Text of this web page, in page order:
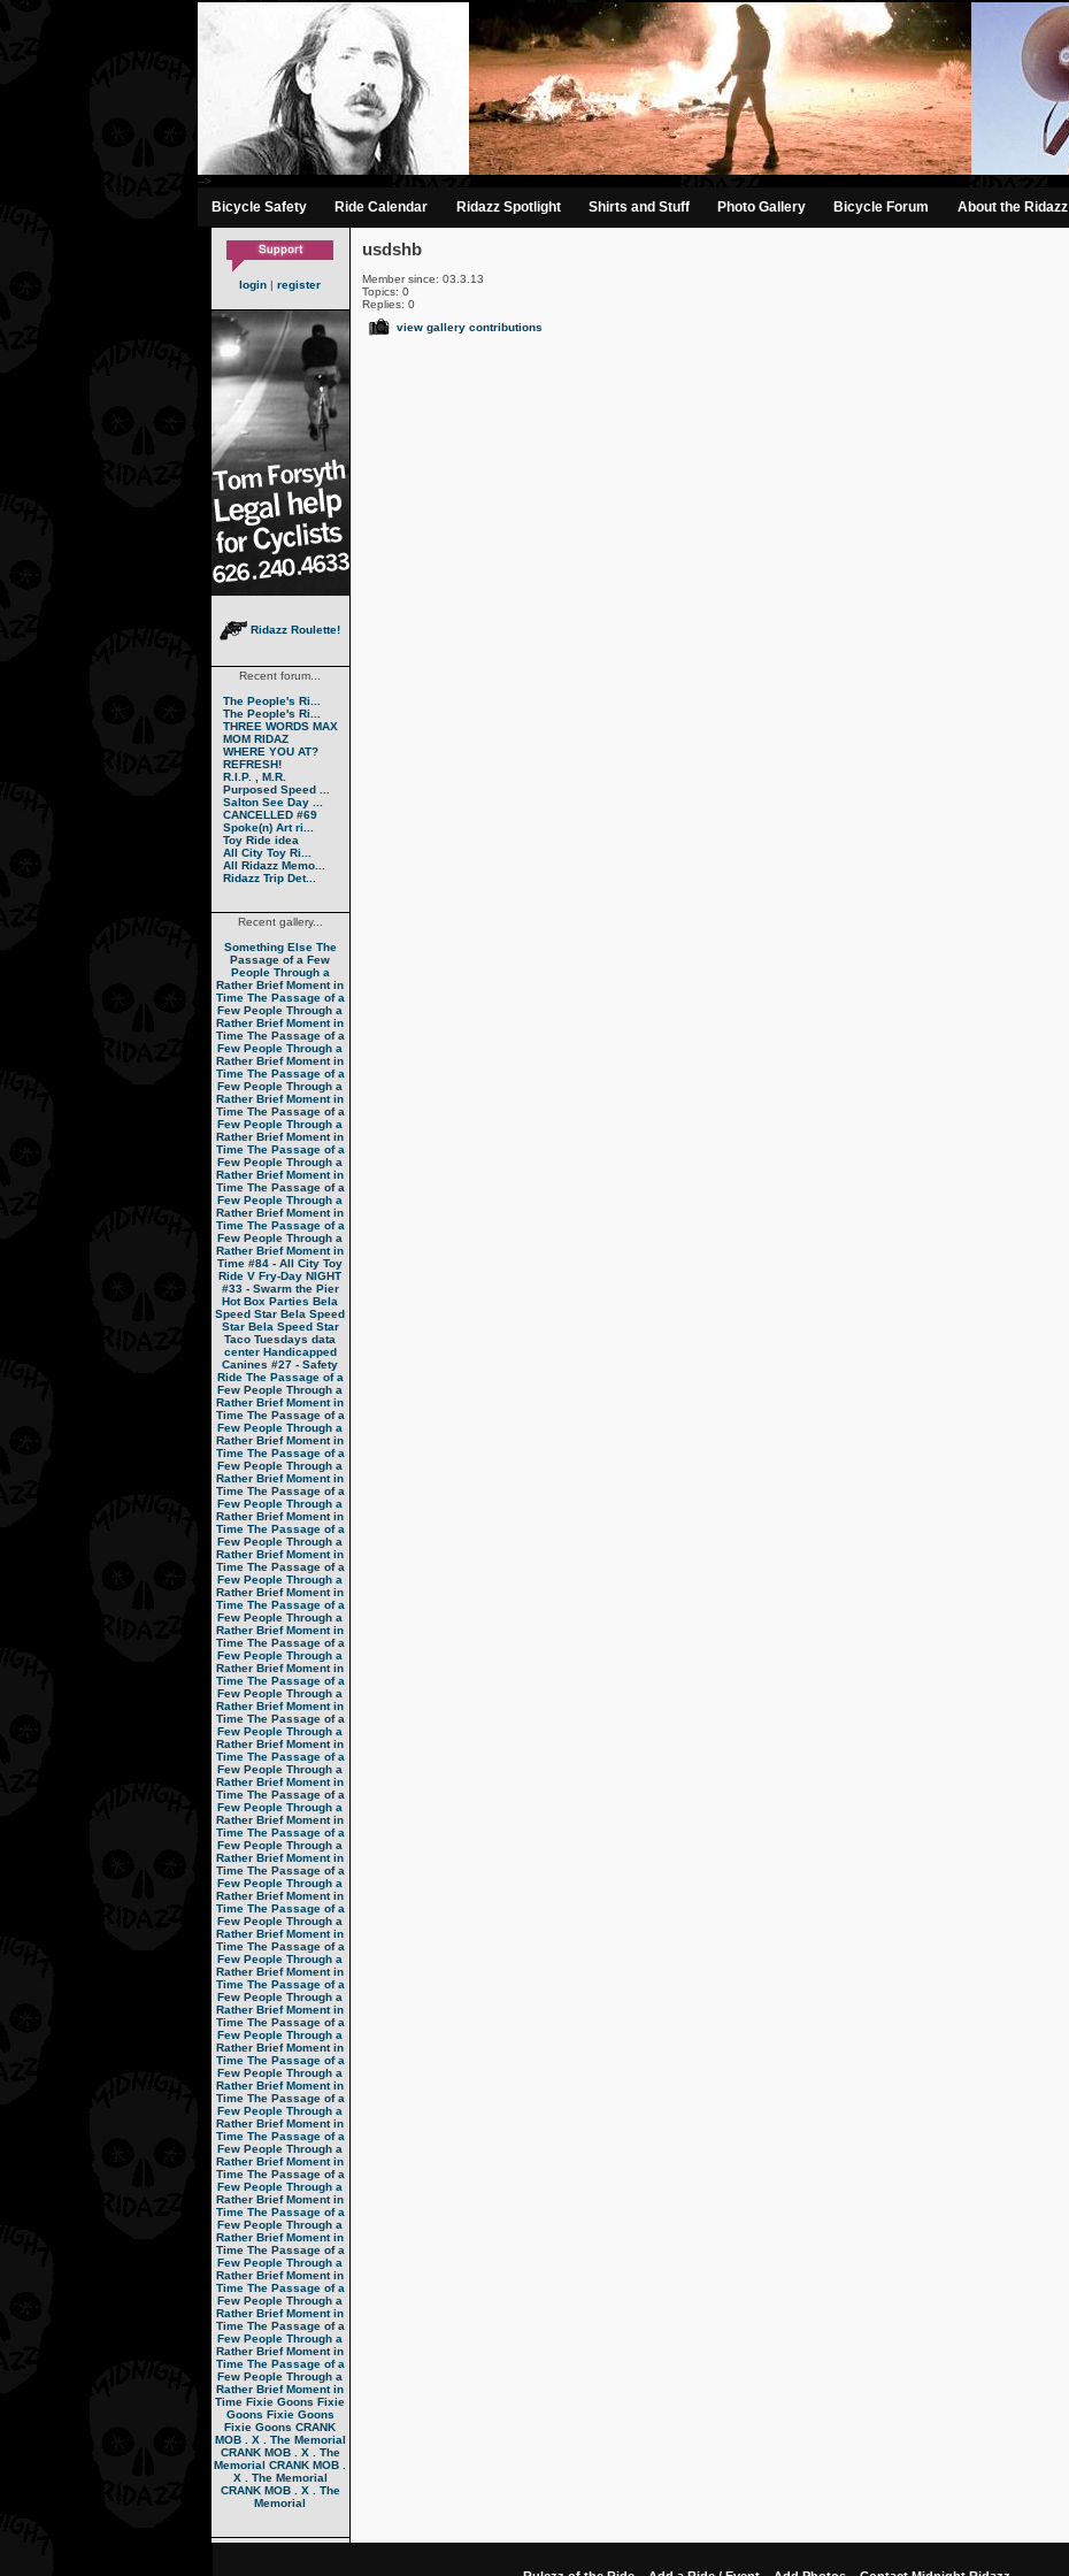
-->
Bicycle Safety Ride Calendar Ridazz Spotlight Shirts and Stuff Photo Gallery Bicycle Forum About the Ridazz
login | register
Ridazz Roulette!
Recent forum...
The People's Ri...
The People's Ri...
THREE WORDS MAX
MOM RIDAZ
WHERE YOU AT?
REFRESH!
R.I.P. , M.R.
Purposed Speed ...
Salton See Day ...
CANCELLED #69
Spoke(n) Art ri...
Toy Ride idea
All City Toy Ri...
All Ridazz Memo...
Ridazz Trip Det...
Recent gallery...
Something Else The
Passage of a Few
People Through a
Rather Brief Moment in
Time The Passage of a
Few People Through a
Rather Brief Moment in
Time The Passage of a
Few People Through a
Rather Brief Moment in
Time The Passage of a
Few People Through a
Rather Brief Moment in
Time The Passage of a
Few People Through a
Rather Brief Moment in
Time The Passage of a
Few People Through a
Rather Brief Moment in
Time The Passage of a
Few People Through a
Rather Brief Moment in
Time The Passage of a
Few People Through a
Rather Brief Moment in
Time #84 - All City Toy
Ride V Fry-Day NIGHT
#33 - Swarm the Pier
Hot Box Parties Bela
Speed Star Bela Speed
Star Bela Speed Star
Taco Tuesdays data
center Handicapped
Canines #27 - Safety
Ride The Passage of a
Few People Through a
Rather Brief Moment in
Time The Passage of a
Few People Through a
Rather Brief Moment in
Time The Passage of a
Few People Through a
Rather Brief Moment in
Time The Passage of a
Few People Through a
Rather Brief Moment in
Time The Passage of a
Few People Through a
Rather Brief Moment in
Time The Passage of a
Few People Through a
Rather Brief Moment in
Time The Passage of a
Few People Through a
Rather Brief Moment in
Time The Passage of a
Few People Through a
Rather Brief Moment in
Time The Passage of a
Few People Through a
Rather Brief Moment in
Time The Passage of a
Few People Through a
Rather Brief Moment in
Time The Passage of a
Few People Through a
Rather Brief Moment in
Time The Passage of a
Few People Through a
Rather Brief Moment in
Time The Passage of a
Few People Through a
Rather Brief Moment in
Time The Passage of a
Few People Through a
Rather Brief Moment in
Time The Passage of a
Few People Through a
Rather Brief Moment in
Time The Passage of a
Few People Through a
Rather Brief Moment in
Time The Passage of a
Few People Through a
Rather Brief Moment in
Time The Passage of a
Few People Through a
Rather Brief Moment in
Time The Passage of a
Few People Through a
Rather Brief Moment in
Time The Passage of a
Few People Through a
Rather Brief Moment in
Time The Passage of a
Few People Through a
Rather Brief Moment in
Time The Passage of a
Few People Through a
Rather Brief Moment in
Time The Passage of a
Few People Through a
Rather Brief Moment in
Time The Passage of a
Few People Through a
Rather Brief Moment in
Time The Passage of a
Few People Through a
Rather Brief Moment in
Time The Passage of a
Few People Through a
Rather Brief Moment in
Time The Passage of a
Few People Through a
Rather Brief Moment in
Time Fixie Goons Fixie
Goons Fixie Goons
Fixie Goons CRANK
MOB . X . The Memorial
CRANK MOB . X . The
Memorial CRANK MOB .
X . The Memorial
CRANK MOB . X . The
Memorial
usdshb
Member since: 03.3.13
Topics: 0
Replies: 0
view gallery contributions